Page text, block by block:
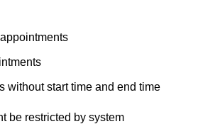
without start time and end time
be restricted by system